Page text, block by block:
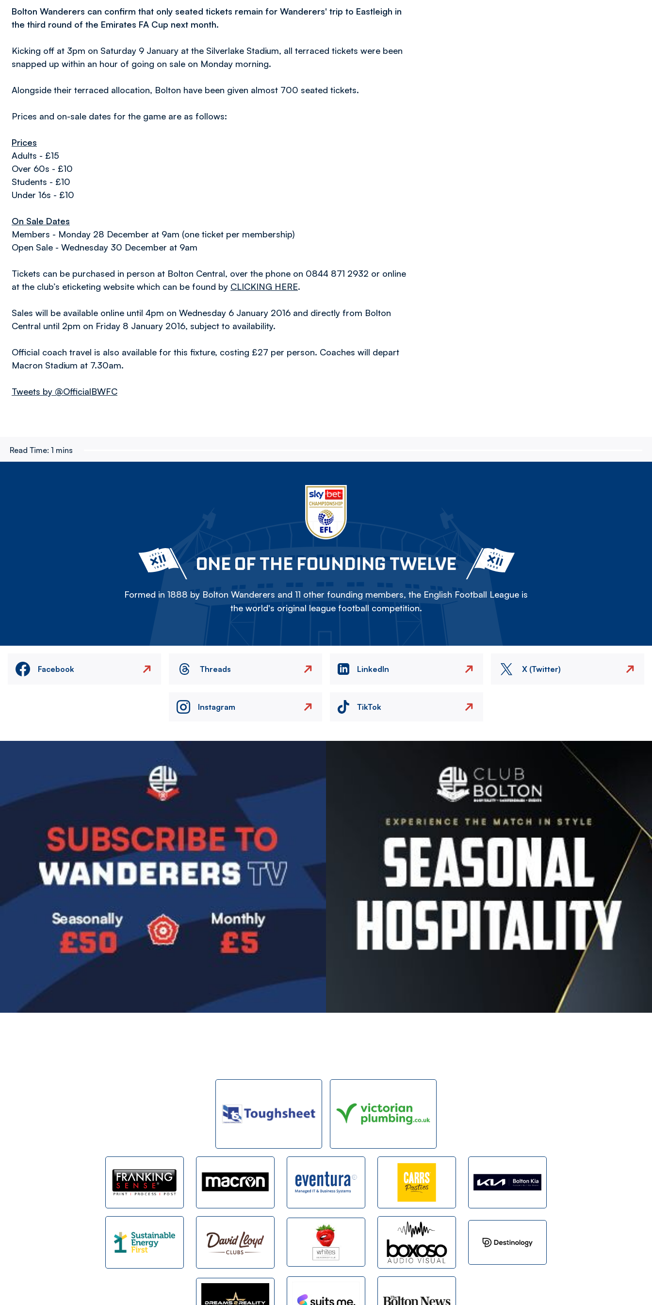
Bolton Wanderers can confirm that only seated tickets remain for Wanderers' trip to Eastleigh in
the third round of the Emirates FA Cup next month.
Kicking off at 3pm on Saturday 9 January at the Silverlake Stadium, all terraced tickets were been
snapped up within an hour of going on sale on Monday morning.
Alongside their terraced allocation, Bolton have been given almost 700 seated tickets.
Prices and on-sale dates for the game are as follows:
Prices
Adults - £15
Over 60s - £10
Students - £10
Under 16s - £10
On Sale Dates
Members - Monday 28 December at 9am (one ticket per membership)
Open Sale - Wednesday 30 December at 9am
Tickets can be purchased in person at Bolton Central, over the phone on 0844 871 2932 or online
at the club’s eticketing website which can be found by CLICKING HERE.
Sales will be available online until 4pm on Wednesday 6 January 2016 and directly from Bolton
Central until 2pm on Friday 8 January 2016, subject to availability.
Official coach travel is also available for this fixture, costing £27 per person. Coaches will depart
Macron Stadium at 7.30am.
Tweets by @OfficialBWFC
Read Time: 1 mins
ONE OF THE FOUNDING TWELVE
Formed in 1888 by Bolton Wanderers and 11 other founding members, the English Football League is
the world's original league football competition.
Facebook Threads LinkedIn X (Twitter)
Instagram TikTok